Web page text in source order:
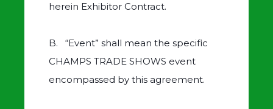
herein Exhibitor Contract.
B. “Event” shall mean the specific
CHAMPS TRADE SHOWS event
encompassed by this agreement.